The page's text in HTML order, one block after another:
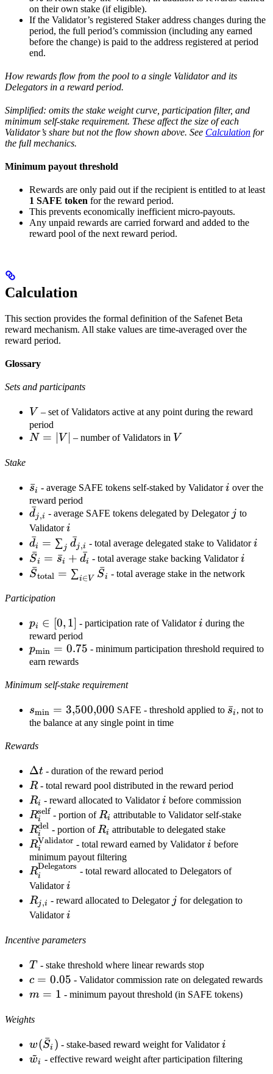
on their own stake (if eligible).
If the Validator’s registered Staker address changes during the
period, the full period’s commission (including any earned
before the change) is paid to the address registered at period
end.
How rewards flow from the pool to a single Validator and its
Delegators in a reward period.
Simplified: omits the stake weight curve, participation filter, and
minimum self-stake requirement. These affect the size of each
Validator’s share but not the flow shown above. See Calculation for
the full mechanics.
Minimum payout threshold
Rewards are only paid out if the recipient is entitled to at least
1 SAFE token for the reward period.
This prevents economically inefficient micro-payouts.
Any unpaid rewards are carried forward and added to the
reward pool of the next reward period.
Calculation
This section provides the formal definition of the Safenet Beta
reward mechanism. All stake values are time-averaged over the
reward period.
Glossary
Sets and participants
V
V – set of Validators active at any point during the reward
period
N
N = ∣ V ∣ – number of Validators in V
V
Stake
\bar
s_i
s
ˉi - average SAFE tokens self-staked by Validatori
i over the
reward period
\bar
d_{j,i}
d
ˉj,i - average SAFE tokens delegated by Delegator jj to
Validatori
i
\bar
d_i =
\sum_j
\bar
d_{j,i}
dˉi = ∑ j d
ˉj,i - total average delegated stake to Validatori
i
\bar
S_i
\bar
+
\bar
d_i
S
ˉi = s
ˉi + dˉi - total average stake backing Validatori
i
\bar
= \sum_{i \in
V} \bar S_i
S
ˉtotal = ∑i∈V S
ˉi - total average stake in the network
Participation
p_i
\in
[0,1]
pi ∈ [0, 1] - participation rate of Validatori
i during the
reward period
p_{\min}
= 0.75
pmin = 0.75 - minimum participation threshold required to
earn rewards
Minimum self-stake requirement
s_{\min} =
3{,}500{,}000
smin = 3,500,000 SAFE - threshold applied to \bar
s
ˉi , not to
the balance at any single point in time
Rewards
\Delta
t
Δt - duration of the reward period
R
R- total reward pool distributed in the reward period
R_i
Ri - reward allocated to Validatori
i before commission
R_i^{\text{self}}
Ri
self - portion ofR_i
Ri attributable to Validator self-stake
R_i^{\text{del}}
Ri
del - portion ofR_i
Ri attributable to delegated stake
R_i^{\text{Validator}}
Ri
Validator - total reward earned by Validatori
i before
minimum payout filtering
R_i^{\text{Delegators}}
Ri
Delegators - total reward allocated to Delegators of
Validatori
i
R_{j,i}
Rj ,i - reward allocated to Delegator j
j for delegation to
Validatori
i
Incentive parameters
T
T - stake threshold where linear rewards stop
c =
0.05
c = 0.05 - Validator commission rate on delegated rewards
m
1
m = 1 - minimum payout threshold (in SAFE tokens)
Weights
w(\bar
S_i)
w(S
ˉi ) - stake-based reward weight for Validatori
i
\tilde
w
~
i - effective reward weight after participation filtering